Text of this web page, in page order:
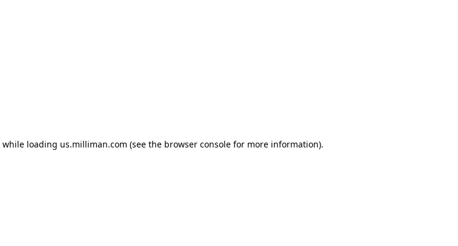
while loading us.milliman.com (see the browser console for more information).